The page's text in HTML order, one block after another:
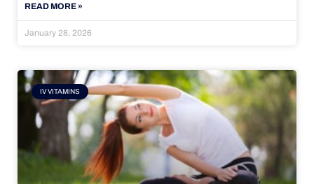
READ MORE »
January 28, 2026
IV VITAMINS